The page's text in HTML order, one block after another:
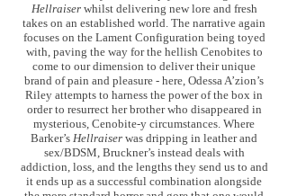
Hellraiser whilst delivering new lore and fresh
takes on an established world. The narrative again
focuses on the Lament Configuration being toyed
with, paving the way for the hellish Cenobites to
come to our dimension to deliver their unique
brand of pain and pleasure - here, Odessa A’zion’s
Riley attempts to harness the power of the box in
order to resurrect her brother who disappeared in
mysterious, Cenobite-y circumstances. Where
Barker’s Hellraiser was dripping in leather and
sex/BDSM, Bruckner’s instead deals with
addiction, loss, and the lengths they send us to and
it ends up as a successful combination alongside